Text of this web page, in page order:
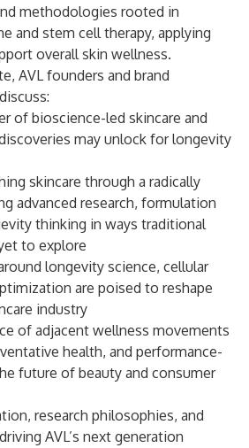
methodologies rooted in
and stem cell therapy, applying
overall skin wellness.
AVL founders and brand
of bioscience-led skincare and
may unlock for longevity
skincare through a radically
advanced research, formulation
thinking in ways traditional
to explore
longevity science, cellular
are poised to reshape
industry
of adjacent wellness movements
health, and performance-
future of beauty and consumer
research philosophies, and
AVL’s next generation